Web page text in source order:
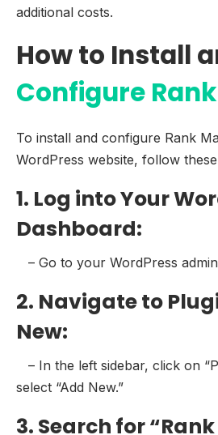
additional costs.
How to Install
Configure
To install and configure Rank
WordPress website, follow
1. Log into Your
Dashboard:
– Go to your WordPress
2. Navigate to
New:
– In the left sidebar, click on
select “Add New.”
3. Search for